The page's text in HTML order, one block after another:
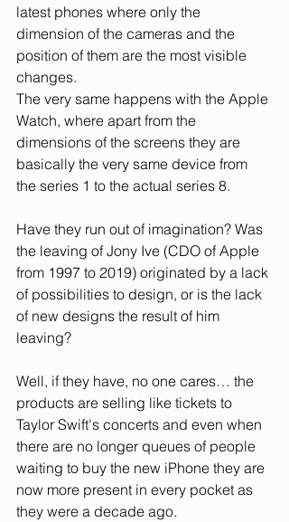
latest phones where only the
dimension of the cameras and the
position of them are the most visible
changes.
The very same happens with the Apple
Watch, where apart from the
dimensions of the screens they are
basically the very same device from
the series 1 to the actual series 8.
Have they run out of imagination? Was
the leaving of Jony Ive (CDO of Apple
from 1997 to 2019) originated by a lack
of possibilities to design, or is the lack
of new designs the result of him
leaving?
Well, if they have, no one cares… the
products are selling like tickets to
Taylor Swift's concerts and even when
there are no longer queues of people
waiting to buy the new iPhone they are
now more present in every pocket as
they were a decade ago.